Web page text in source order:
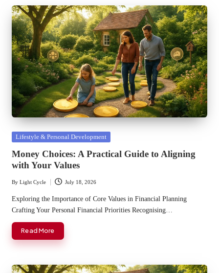
Posted
Lifestyle & Personal Development
Money Choices: A Practical Guide to Aligning
with Your Values
Posted
by
By Light Cycle July 18, 2026
Exploring the Importance of Core Values in Financial Planning
Crafting Your Personal Financial Priorities Recognising…
Read More